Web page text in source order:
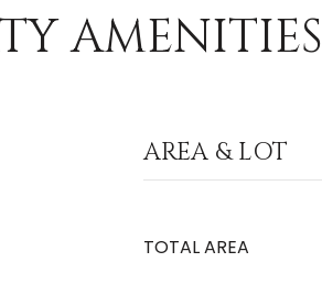
AMENITIES
AREA & LOT
TOTAL AREA